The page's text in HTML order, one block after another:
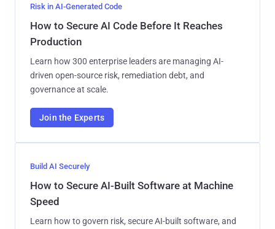
Risk in AI-Generated Code
How to Secure AI Code Before It Reaches
Production
Learn how 300 enterprise leaders are managing AI-
driven open-source risk, remediation debt, and
governance at scale.
Join the Experts
Build AI Securely
How to Secure AI-Built Software at Machine
Speed
Learn how to govern risk, secure AI-built software, and